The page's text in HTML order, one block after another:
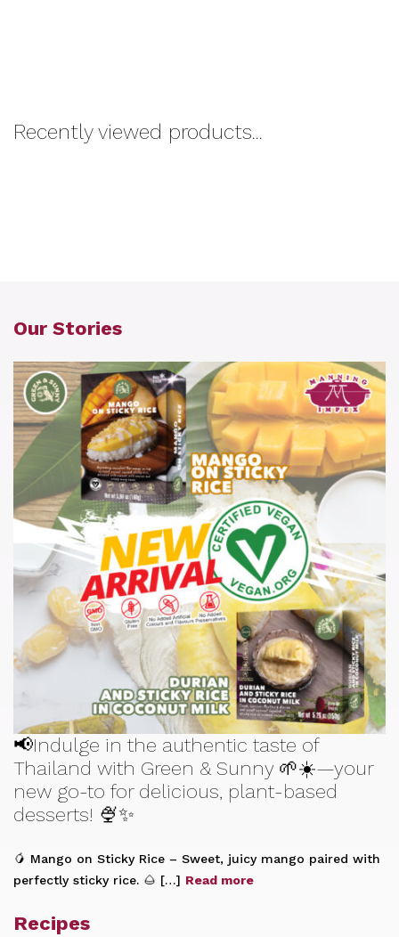
Recently viewed products...
Our Stories
📢Indulge in the authentic taste of
Thailand with Green & Sunny 🌱☀️—your
new go-to for delicious, plant-based
desserts! 🍨✨
🥭 Mango on Sticky Rice – Sweet, juicy mango paired with
perfectly sticky rice. 🌰 […] Read more
Recipes